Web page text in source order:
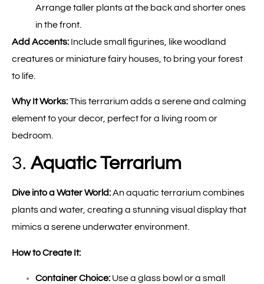
Arrange taller plants at the back and shorter ones
in the front.
Add Accents: Include small figurines, like woodland
creatures or miniature fairy houses, to bring your forest
to life.
Why It Works:This terrarium adds a serene and calming
element to your decor, perfect for a living room or
bedroom.
3. Aquatic Terrarium
Dive into a Water World:An aquatic terrarium combines
plants and water, creating a stunning visual display that
mimics a serene underwater environment.
How to Create It:
Container Choice: Use a glass bowl or a small